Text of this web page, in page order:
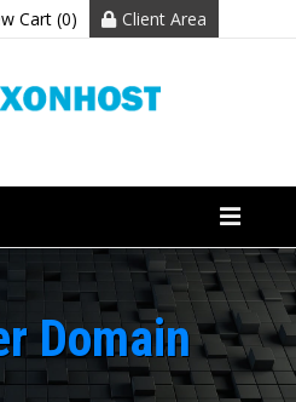
Cart (0) Client Area
Domain